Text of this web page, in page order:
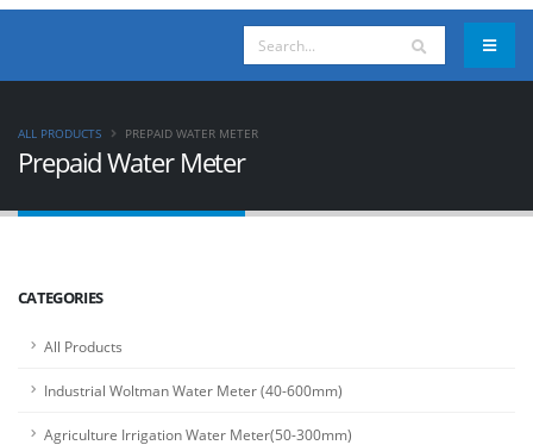
Prepaid Water Meter
ALL PRODUCTS PREPAID WATER METER
CATEGORIES
All Products
Industrial Woltman Water Meter (40-600mm)
Agriculture Irrigation Water Meter(50-300mm)